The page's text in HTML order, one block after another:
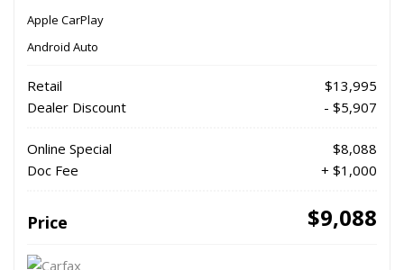
Apple CarPlay
Android Auto
Retail
$13,995
Dealer Discount
- $5,907
Online Special
$8,088
Doc Fee
+ $1,000
Price $9,088